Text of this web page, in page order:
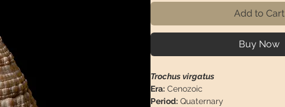
Add to Cart
Buy Now
Trochus virgatus
Era:Cenozoic
Period:Quaternary